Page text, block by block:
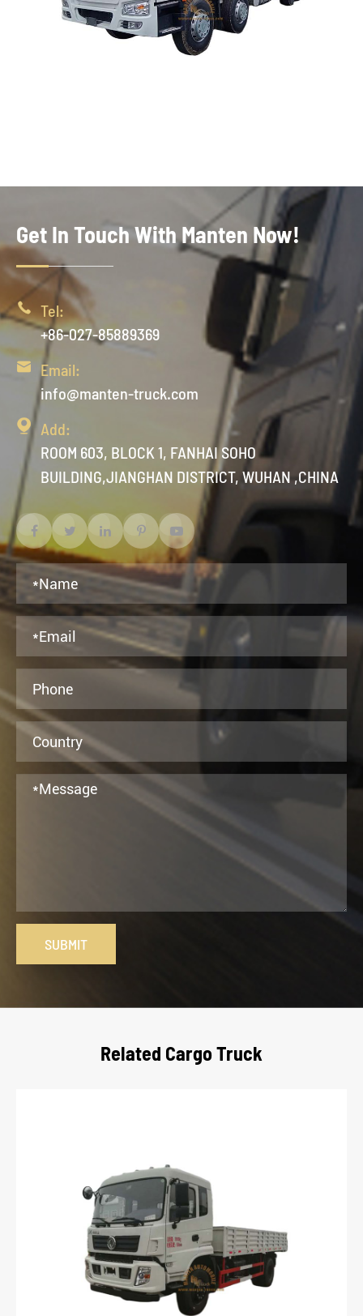
Get In Touch With Manten Now!
 Tel:
+86-027-85889369

Email:
info@manten-truck.com
 Add:
ROOM 603, BLOCK 1, FANHAI SOHO
BUILDING,JIANGHAN DISTRICT, WUHAN ,CHINA
SUBMIT
Related Cargo Truck